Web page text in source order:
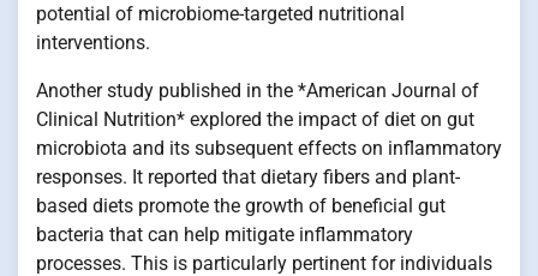
potential of microbiome-targeted nutritional
interventions.
Another study published in the *American Journal of
Clinical Nutrition* explored the impact of diet on gut
microbiota and its subsequent effects on inflammatory
responses. It reported that dietary fibers and plant-
based diets promote the growth of beneficial gut
bacteria that can help mitigate inflammatory
processes. This is particularly pertinent for individuals